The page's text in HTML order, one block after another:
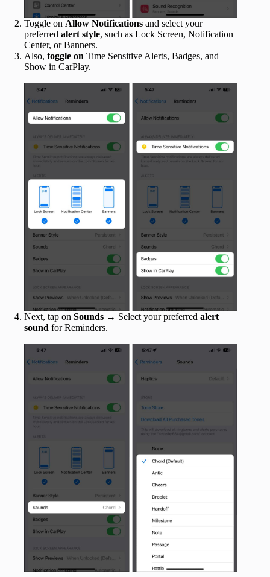
Toggle on Allow Notifications and select your
preferred alert style, such as Lock Screen, Notification
Center, or Banners.
Also, toggle on Time Sensitive Alerts, Badges, and
Show in CarPlay.
Next, tap on Sounds → Select your preferred alert
sound for Reminders.